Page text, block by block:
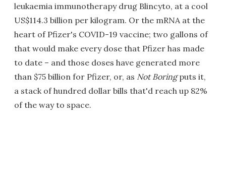
leukaemia immunotherapy drug Blincyto, at a cool
US$114.3 billion per kilogram. Or the mRNA at the
heart of Pfizer's COVID-19 vaccine; two gallons of
that would make every dose that Pfizer has made
to date – and those doses have generated more
than $75 billion for Pfizer, or, as Not Boringputs it,
a stack of hundred dollar bills that'd reach up 82%
of the way to space.